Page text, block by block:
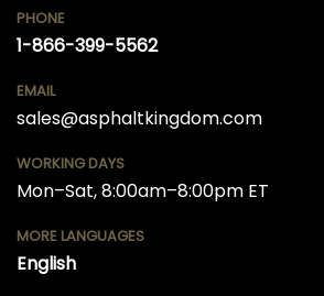
PHONE
1-866-399-5562
EMAIL
sales@asphaltkingdom.com
WORKING DAYS
Mon–Sat, 8:00am–8:00pm ET
MORE LANGUAGES
English